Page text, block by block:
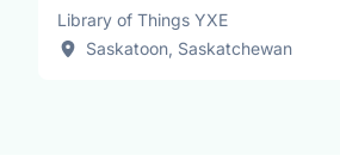
Library of Things YXE
Saskatoon, Saskatchewan